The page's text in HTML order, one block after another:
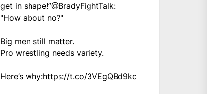
get in shape!”@BradyFightTalk:
"How about no?"
Big men still matter.
Pro wrestling needs variety.
Here’s why:https://t.co/3VEgQBd9kc